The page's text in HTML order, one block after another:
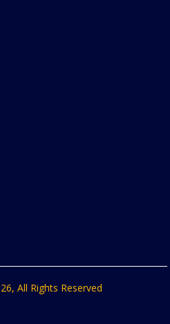
All Rights Reserved